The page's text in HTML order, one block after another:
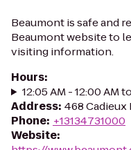
Beaumont is safe and
Beaumont website to
visiting information.
Hours:
12:05 AM - 12:00 AM
Address: 468 Cadieux
Phone: +13134731000
Website: